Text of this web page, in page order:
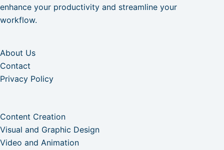
enhance your productivity and streamline your
workflow.
About Us
Contact
Privacy Policy
Content Creation
Visual and Graphic Design
Video and Animation